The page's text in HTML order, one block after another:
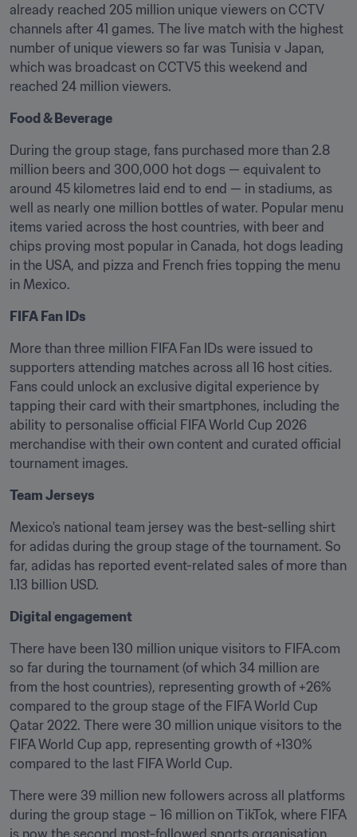
already reached 205 million unique viewers on CCTV
channels after 41 games. The live match with the highest
number of unique viewers so far was Tunisia v Japan,
which was broadcast on CCTV5 this weekend and
reached 24 million viewers.
Food & Beverage
During the group stage, fans purchased more than 2.8
million beers and 300,000 hot dogs — equivalent to
around 45 kilometres laid end to end — in stadiums, as
well as nearly one million bottles of water. Popular menu
items varied across the host countries, with beer and
chips proving most popular in Canada, hot dogs leading
in the USA, and pizza and French fries topping the menu
in Mexico.
FIFA Fan IDs
More than three million FIFA Fan IDs were issued to
supporters attending matches across all 16 host cities.
Fans could unlock an exclusive digital experience by
tapping their card with their smartphones, including the
ability to personalise official FIFA World Cup 2026
merchandise with their own content and curated official
tournament images.
Team Jerseys
Mexico's national team jersey was the best-selling shirt
for adidas during the group stage of the tournament. So
far, adidas has reported event-related sales of more than
1.13 billion USD.
Digital engagement
There have been 130 million unique visitors to FIFA.com
so far during the tournament (of which 34 million are
from the host countries), representing growth of +26%
compared to the group stage of the FIFA World Cup
Qatar 2022. There were 30 million unique visitors to the
FIFA World Cup app, representing growth of +130%
compared to the last FIFA World Cup.
There were 39 million new followers across all platforms
during the group stage – 16 million on TikTok, where FIFA
is now the second most-followed sports organisation